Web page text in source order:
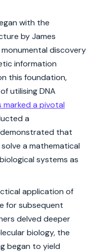
with the
by James
monumental discovery
information
this foundation,
utilising DNA
marked a pivotal
a
demonstrated that
a mathematical
systems as
application of
for subsequent
delved deeper
biology, the
began to yield